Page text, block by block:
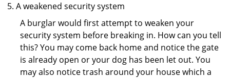
A weakened security system
A burglar would first attempt to weaken your
security system before breaking in. How can you tell
this? You may come back home and notice the gate
is already open or your dog has been let out. You
may also notice trash around your house which a